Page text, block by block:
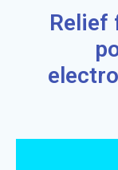
Relief